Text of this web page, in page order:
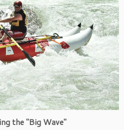
the "Big Wave"